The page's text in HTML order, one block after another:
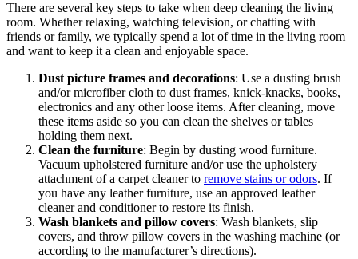
There are several key steps to take when deep cleaning the living
room. Whether relaxing, watching television, or chatting with
friends or family, we typically spend a lot of time in the living room
and want to keep it a clean and enjoyable space.
Dust picture frames and decorations: Use a dusting brush
and/or microfiber cloth to dust frames, knick-knacks, books,
electronics and any other loose items. After cleaning, move
these items aside so you can clean the shelves or tables
holding them next.
Clean the furniture: Begin by dusting wood furniture.
Vacuum upholstered furniture and/or use the upholstery
attachment of a carpet cleaner to remove stains or odors. If
you have any leather furniture, use an approved leather
cleaner and conditioner to restore its finish.
Wash blankets and pillow covers: Wash blankets, slip
covers, and throw pillow covers in the washing machine (or
according to the manufacturer’s directions).